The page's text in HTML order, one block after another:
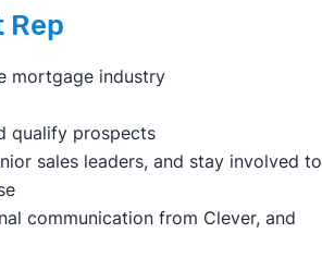
Rep
mortgage industry
qualify prospects
sales leaders, and stay involved to
communication from Clever, and